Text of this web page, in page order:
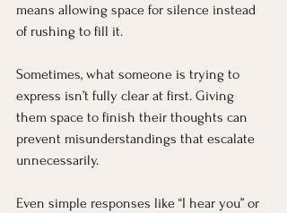
means allowing space for silence instead
of rushing to fill it.
Sometimes, what someone is trying to
express isn’t fully clear at first. Giving
them space to finish their thoughts can
prevent misunderstandings that escalate
unnecessarily.
Even simple responses like “I hear you” or